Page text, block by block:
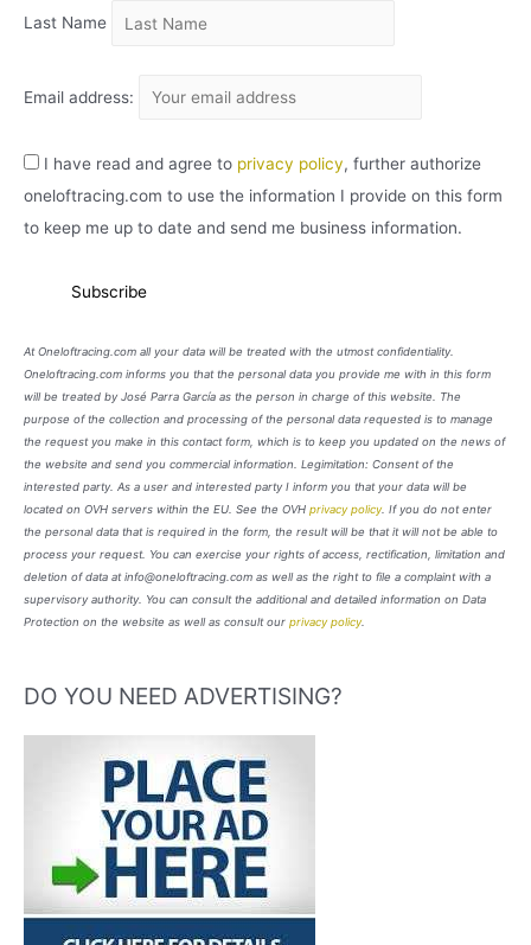
Last Name
Email address:
I have read and agree to privacy policy, further authorize
oneloftracing.com to use the information I provide on this form
to keep me up to date and send me business information.
At Oneloftracing.com all your data will be treated with the utmost confidentiality.
Oneloftracing.com informs you that the personal data you provide me with in this form
will be treated by José Parra García as the person in charge of this website. The
purpose of the collection and processing of the personal data requested is to manage
the request you make in this contact form, which is to keep you updated on the news of
the website and send you commercial information. Legimitation: Consent of the
interested party. As a user and interested party I inform you that your data will be
located on OVH servers within the EU. See the OVH privacy policy. If you do not enter
the personal data that is required in the form, the result will be that it will not be able to
process your request. You can exercise your rights of access, rectification, limitation and
deletion of data at info@oneloftracing.com as well as the right to file a complaint with a
supervisory authority. You can consult the additional and detailed information on Data
Protection on the website as well as consult our privacy policy.
DO YOU NEED ADVERTISING?